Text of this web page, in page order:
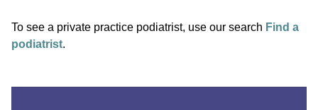
To see a private practice podiatrist, use our search Find a
podiatrist.